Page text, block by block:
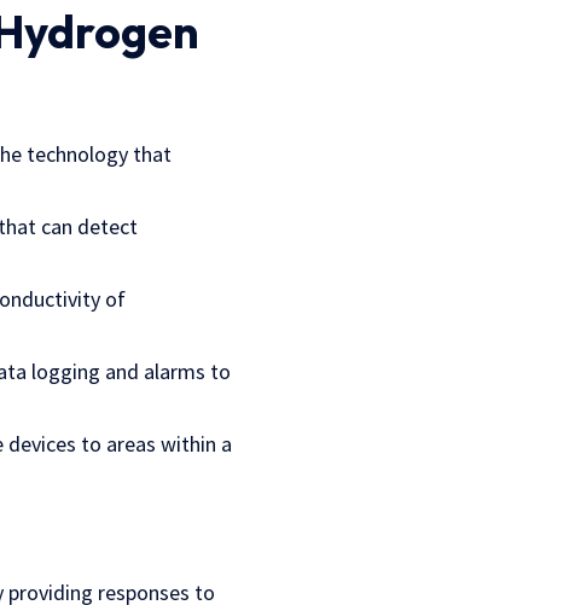
technology that
can detect
of
logging and alarms to
devices to areas within a
responses to